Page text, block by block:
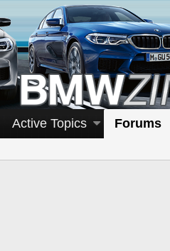
Active Topics Forums